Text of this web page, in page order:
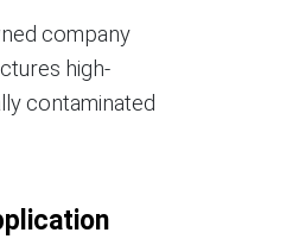
company
high-
contaminated